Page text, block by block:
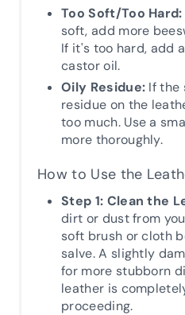
Too Soft/Too Hard:
soft, add more
If it's too hard, add
castor oil.
Oily Residue: If the
residue on the
too much. Use a
more thoroughly.
How to Use the
Step 1: Clean the
dirt or dust from
soft brush or cloth
salve. A slightly
for more stubborn
leather is
proceeding.